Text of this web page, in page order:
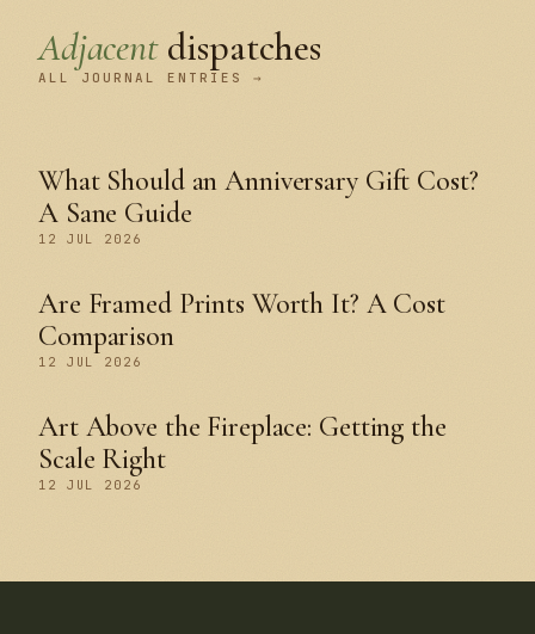
Adjacentdispatches
ALL JOURNAL ENTRIES →
What Should an Anniversary Gift Cost?
A Sane Guide
12 JUL 2026
Are Framed Prints Worth It? A Cost
Comparison
12 JUL 2026
Art Above the Fireplace: Getting the
Scale Right
12 JUL 2026